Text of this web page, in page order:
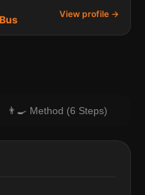
View profile →
👨‍🍳 Method (6 Steps)